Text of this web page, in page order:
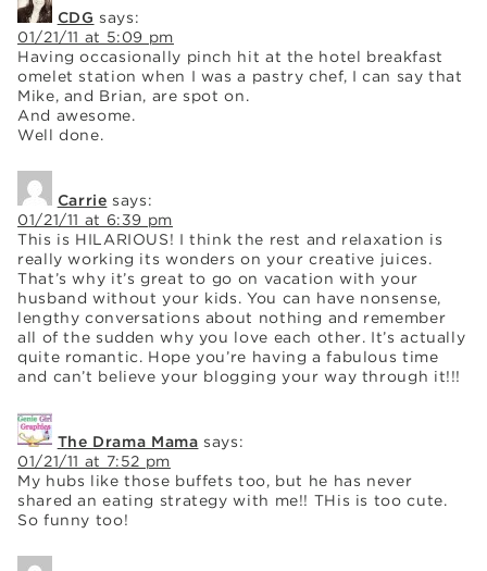
CDG says:
01/21/11 at 5:09 pm
Having occasionally pinch hit at the hotel breakfast
omelet station when I was a pastry chef, I can say that
Mike, and Brian, are spot on.
And awesome.
Well done.
Carrie says:
01/21/11 at 6:39 pm
This is HILARIOUS! I think the rest and relaxation is
really working its wonders on your creative juices.
That’s why it’s great to go on vacation with your
husband without your kids. You can have nonsense,
lengthy conversations about nothing and remember
all of the sudden why you love each other. It’s actually
quite romantic. Hope you’re having a fabulous time
and can’t believe your blogging your way through it!!!
The Drama Mama says:
01/21/11 at 7:52 pm
My hubs like those buffets too, but he has never
shared an eating strategy with me!! THis is too cute.
So funny too!